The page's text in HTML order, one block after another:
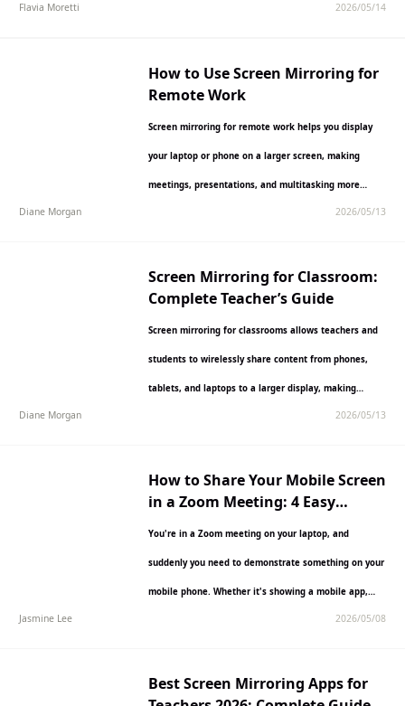
Flavia Moretti 2026/05/14
How to Use Screen Mirroring for
Remote Work
Screen mirroring for remote work helps you display
your laptop or phone on a larger screen, making
meetings, presentations, and multitasking more
Diane Morgan 2026/05/13
Screen Mirroring for Classroom:
Complete Teacher’s Guide
Screen mirroring for classrooms allows teachers and
students to wirelessly share content from phones,
tablets, and laptops to a larger display, making
Diane Morgan 2026/05/13
How to Share Your Mobile Screen
in a Zoom Meeting: 4 Easy
You're in a Zoom meeting on your laptop, and
suddenly you need to demonstrate something on your
mobile phone. Whether it's showing a mobile app,…
Jasmine Lee 2026/05/08
Best Screen Mirroring Apps for